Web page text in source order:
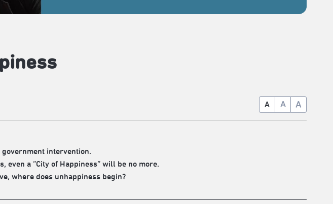
A A A
government intervention.
a “City of Happiness” will be no more.
where does unhappiness begin?